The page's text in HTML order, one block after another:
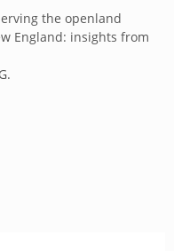
the openland
England: insights from